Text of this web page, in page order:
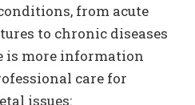
from acute
to chronic diseases
is more information
care for
issues: